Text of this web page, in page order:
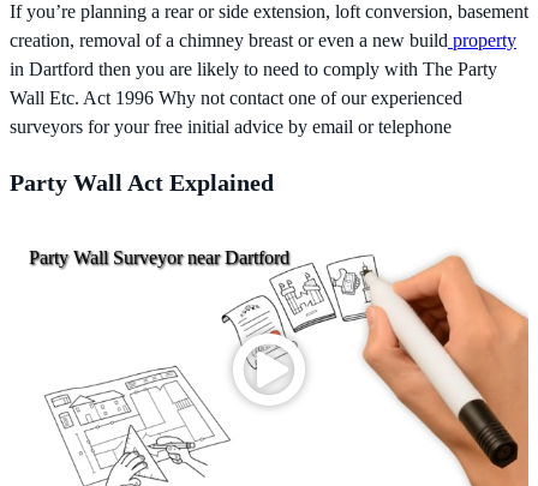
If you’re planning a rear or side extension, loft conversion, basement
creation, removal of a chimney breast or even a new build property
in Dartford then you are likely to need to comply with The Party
Wall Etc. Act 1996 Why not contact one of our experienced
surveyors for your free initial advice by email or telephone
Party Wall Act Explained
Party Wall Surveyor near Dartford